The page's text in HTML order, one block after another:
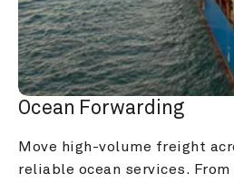
Ocean Forwarding
Move high-volume freight
reliable ocean services. From